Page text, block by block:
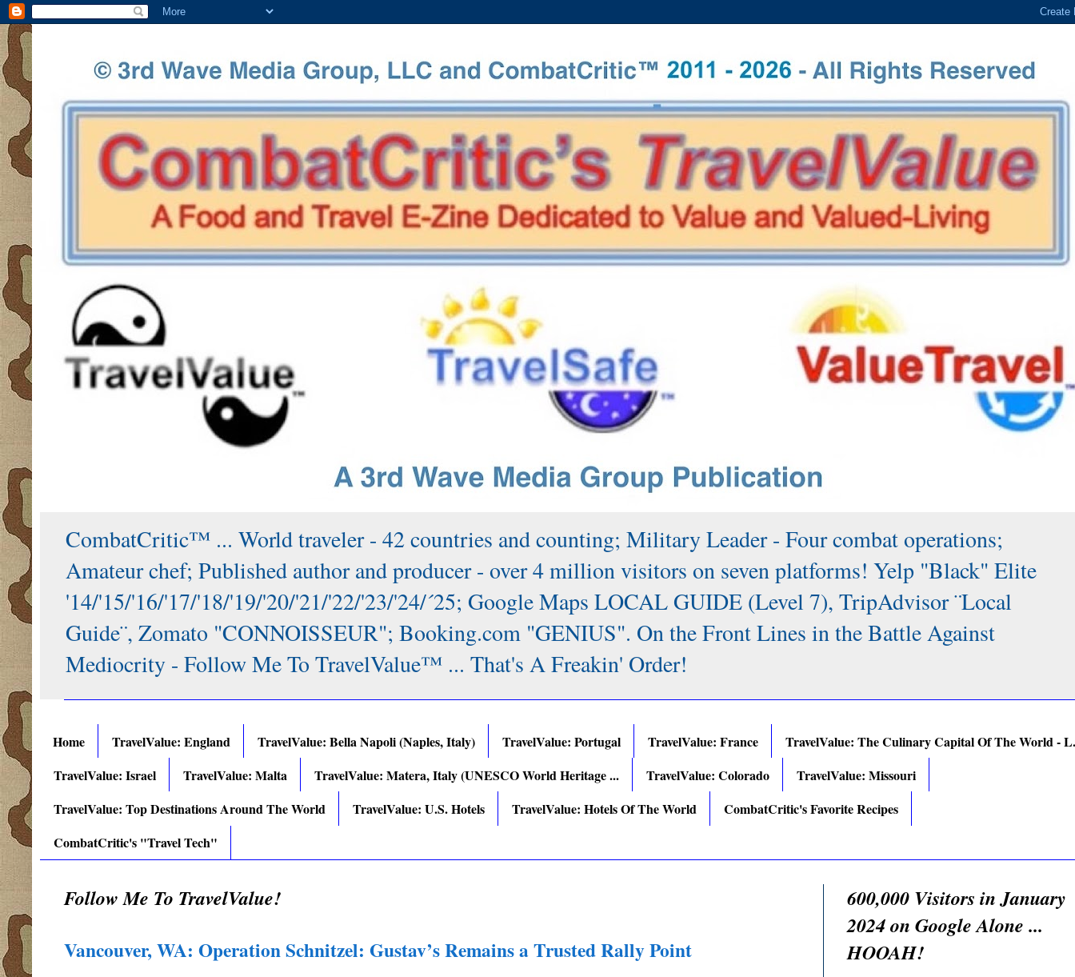
CombatCritic™ ... World traveler - 42 countries and counting; Military Leader - Four combat operations;
Amateur chef; Published author and producer - over 4 million visitors on seven platforms! Yelp "Black" Elite
'14/'15/'16/'17/'18/'19/'20/'21/'22/'23/'24/´25; Google Maps LOCAL GUIDE (Level 7), TripAdvisor ¨Local
Guide¨, Zomato "CONNOISSEUR"; Booking.com "GENIUS". On the Front Lines in the Battle Against
Mediocrity - Follow Me To TravelValue™ ... That's A Freakin' Order!
Home TravelValue: England TravelValue: Bella Napoli (Naples, Italy) TravelValue: Portugal TravelValue: France
TravelValue: The Culinary Capital Of The World -
TravelValue: Israel
TravelValue: Malta TravelValue: Matera, Italy (UNESCO World Heritage ... TravelValue: Colorado
TravelValue: Missouri
TravelValue: Top Destinations Around The World
TravelValue: U.S. Hotels TravelValue: Hotels Of The World
CombatCritic's Favorite Recipes
CombatCritic's "Travel Tech"
Follow Me To TravelValue!
Vancouver, WA: Operation Schnitzel: Gustav’s Remains a Trusted Rally Point
600,000 Visitors in January
2024 on Google Alone ...
HOOAH!